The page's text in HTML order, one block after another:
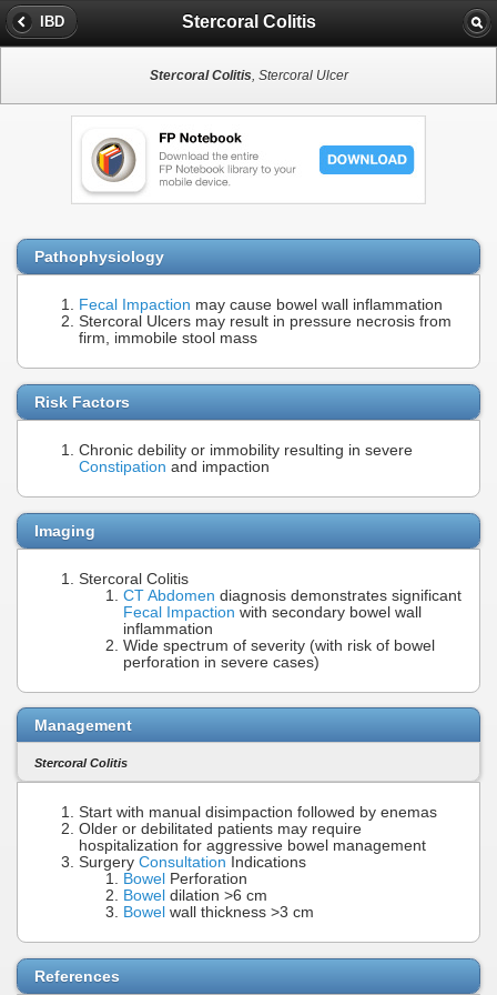
IBD Stercoral Colitis
Stercoral Colitis, Stercoral Ulcer
Pathophysiology
Fecal Impaction may cause bowel wall inflammation
Stercoral Ulcers may result in pressure necrosis from
firm, immobile stool mass
Risk Factors
Chronic debility or immobility resulting in severe
Constipation and impaction
Imaging
Stercoral Colitis
CT Abdomen diagnosis demonstrates significant
Fecal Impaction with secondary bowel wall
inflammation
Wide spectrum of severity (with risk of bowel
perforation in severe cases)
Management
Stercoral Colitis
Start with manual disimpaction followed by enemas
Older or debilitated patients may require
hospitalization for aggressive bowel management
Surgery Consultation Indications
Bowel Perforation
Bowel dilation >6 cm
Bowel wall thickness >3 cm
References